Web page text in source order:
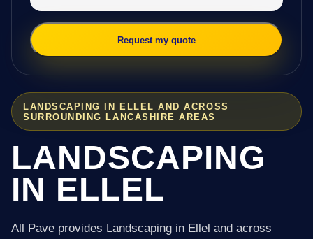
LANDSCAPING IN ELLEL AND ACROSS
SURROUNDING LANCASHIRE AREAS
LANDSCAPING
IN ELLEL
All Pave provides Landscaping in Ellel and across
Request my quote